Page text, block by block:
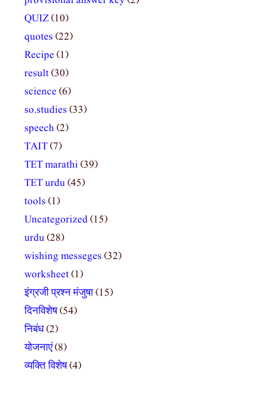
QUIZ(10)
quotes (22)
Recipe (1)
result(30)
science (6)
so.studies (33)
speech(2)
TAIT(7)
TET marathi(39)
TET urdu(45)
tools (1)
Uncategorized(15)
urdu(28)
wishing messeges (32)
worksheet(1)
इंग्रजी प्रश्न मंजुषा(15)
दिनविशेष(54)
निबंध(2)
योजनाएं(8)
व्यक्ति विशेष(4)